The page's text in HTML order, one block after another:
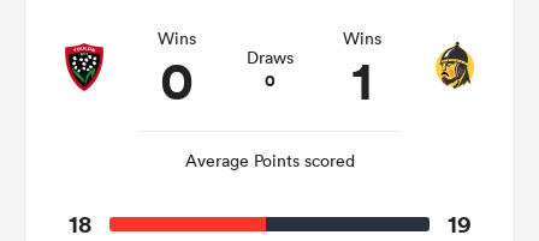
Wins
0 Draws
0
Wins
1
Average Points scored
18 19